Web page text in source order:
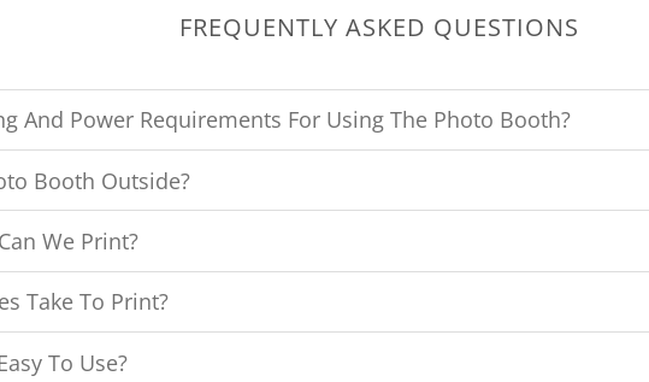
FREQUENTLY ASKED QUESTIONS
And Power Requirements For Using The Photo Booth?
Booth Outside?
We Print?
Take To Print?
To Use?